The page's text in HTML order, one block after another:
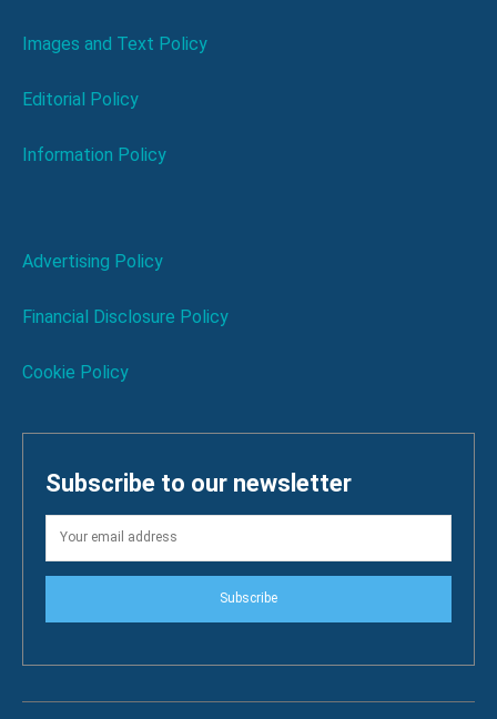
Images and Text Policy
Editorial Policy
Information Policy
Advertising Policy
Financial Disclosure Policy
Cookie Policy
Subscribe to our newsletter
Subscribe